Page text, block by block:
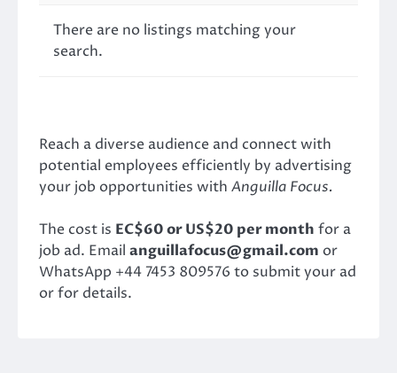
There are no listings matching your
search.
Reach a diverse audience and connect with
potential employees efficiently by advertising
your job opportunities with Anguilla Focus.
The cost is EC$60 or US$20 per month for a
job ad. Email anguillafocus@gmail.com or
WhatsApp +44 7453 809576 to submit your ad
or for details.